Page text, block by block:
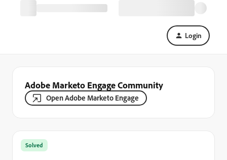
Login
Adobe Marketo Engage Community
Open Adobe Marketo Engage
Solved